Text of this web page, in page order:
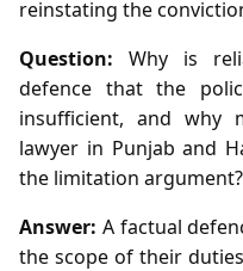
reinstating the
Question: Why is
defence that the
insufficient, and why
lawyer in Punjab and
the limitation argument?
Answer: A factual
the scope of their